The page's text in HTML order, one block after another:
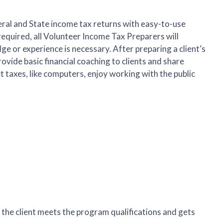
and State income tax returns with easy-to-use
all Volunteer Income Tax Preparers will
or experience is necessary. After preparing a client’s
basic financial coaching to clients and share
like computers, enjoy working with the public
client meets the program qualifications and gets